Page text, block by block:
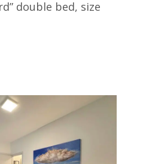
double bed, size